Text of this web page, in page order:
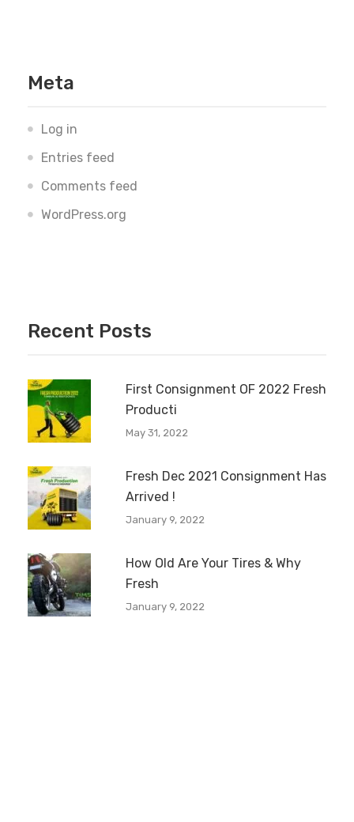
Meta
Log in
Entries feed
Comments feed
WordPress.org
Recent Posts
First Consignment OF 2022 Fresh
Producti
May 31, 2022
Fresh Dec 2021 Consignment Has
Arrived !
January 9, 2022
How Old Are Your Tires & Why
Fresh
January 9, 2022